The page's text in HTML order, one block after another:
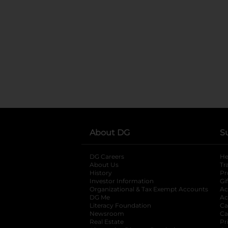
About DG
DG Careers
About Us
History
Investor Information
opens in a new
Organizational & Tax Exempt Accounts
DG Me
Literacy Foundation opens in a new tab
Newsroom
Real Estate